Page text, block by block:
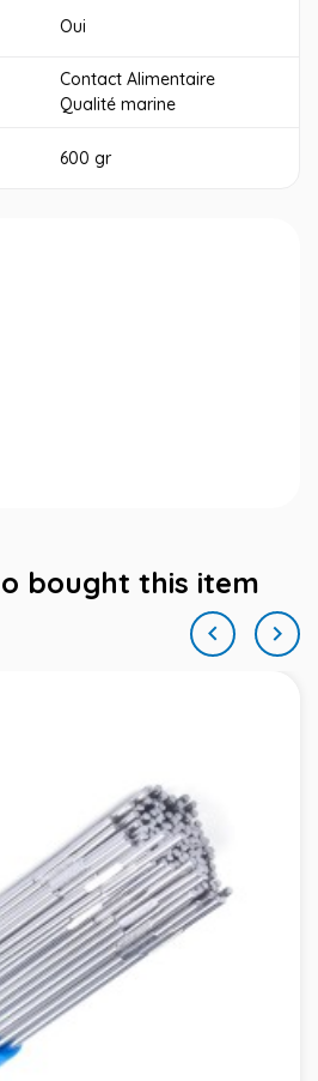
Oui
Contact Alimentaire
Qualité marine
600 gr
bought this item
 